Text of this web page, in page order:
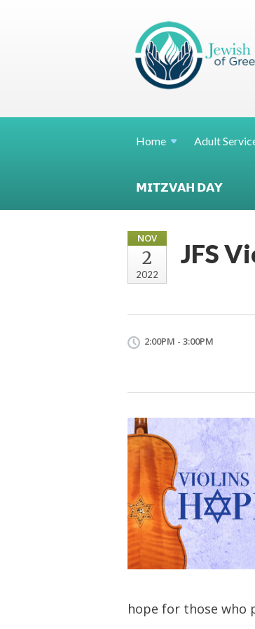
Home Adult
𝗠𝗜𝗧𝗭𝗩𝗔𝗛 𝗗𝗔𝗬
NOV
2
2022
JFS
2:00PM - 3:00PM
hope for those who